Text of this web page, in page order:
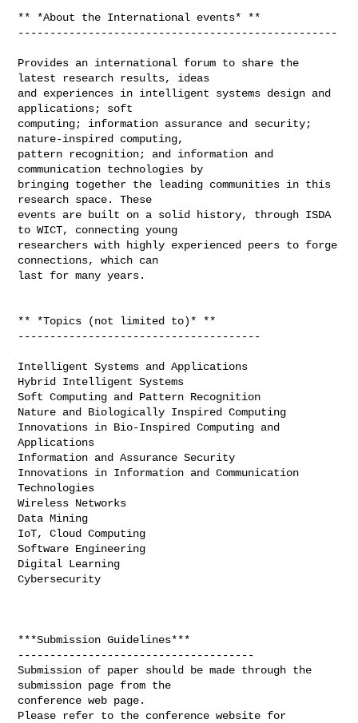
** *About the International events* **
--------------------------------------------------
Provides an international forum to share the
latest research results, ideas
and experiences in intelligent systems design and
applications; soft
computing; information assurance and security;
nature-inspired computing,
pattern recognition; and information and
communication technologies by
bringing together the leading communities in this
research space. These
events are built on a solid history, through ISDA
to WICT, connecting young
researchers with highly experienced peers to forge
connections, which can
last for many years.
** *Topics (not limited to)* **
--------------------------------------
Intelligent Systems and Applications
Hybrid Intelligent Systems
Soft Computing and Pattern Recognition
Nature and Biologically Inspired Computing
Innovations in Bio-Inspired Computing and
Applications
Information and Assurance Security
Innovations in Information and Communication
Technologies
Wireless Networks
Data Mining
IoT, Cloud Computing
Software Engineering
Digital Learning
Cybersecurity
***Submission Guidelines***
-------------------------------------
Submission of paper should be made through the
submission page from the
conference web page.
Please refer to the conference website for